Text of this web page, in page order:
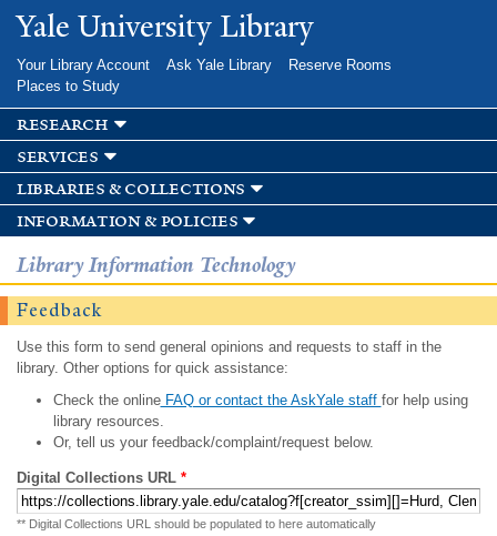
Skip to
main
Yale University Library
Your Library Account Ask Yale Library
Reserve Rooms
Places to Study
research
services
libraries & collections
information & policies
Library Information Technology
Feedback
Use this form to send general opinions and requests to staff in the
library. Other options for quick assistance:
Check the onlineFAQ or contact the AskYale staff for help using
library resources.
Or, tell us your feedback/complaint/request below.
Digital Collections URL *
** Digital Collections URL should be populated to here automatically